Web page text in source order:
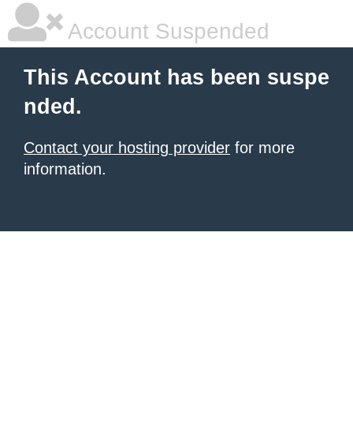
Account Suspended
This Account has been suspe
nded.
Contact your hosting provider for more
information.